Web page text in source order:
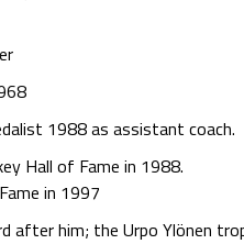
1988 as assistant coach.
Hall of Fame in 1988.
in 1997
after him; the Urpo Ylönen